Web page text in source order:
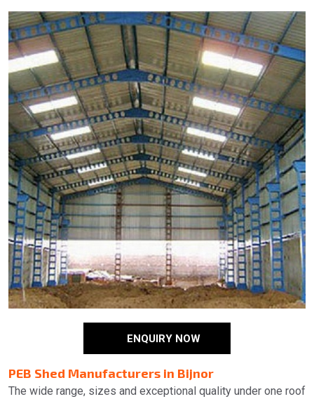
ENQUIRY NOW
PEB Shed Manufacturers in Bijnor
The wide range, sizes and exceptional quality under one roof